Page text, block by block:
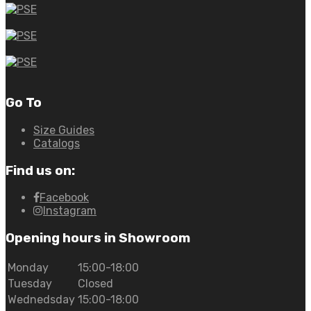
Go To
Size Guides
Catalogs
Find us on:
Facebook
Instagram
Opening hours in Showroom
Monday
15:00-18:00
Tuesday
Closed
Wednedsday 15:00-18:00